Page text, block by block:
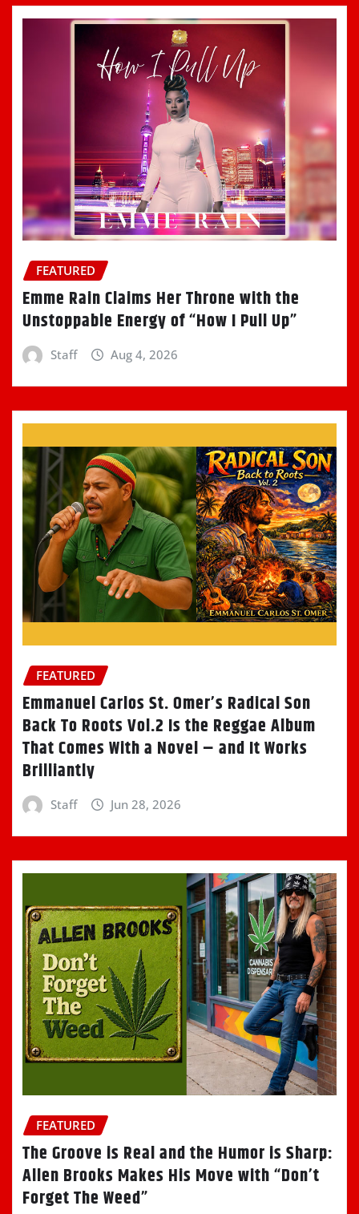
FEATURED
Emme Rain Claims Her Throne with the
Unstoppable Energy of “How I Pull Up”
Staff Aug 4, 2026
FEATURED
Emmanuel Carlos St. Omer’s Radical Son
Back To Roots Vol.2 Is the Reggae Album
That Comes With a Novel – and It Works
Brilliantly
Staff Jun 28, 2026
FEATURED
The Groove is Real and the Humor is Sharp:
Allen Brooks Makes His Move with “Don’t
Forget The Weed”